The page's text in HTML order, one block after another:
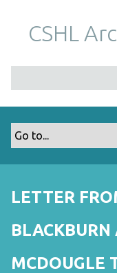
m
CSHL
LETTER
MCDOUGLE